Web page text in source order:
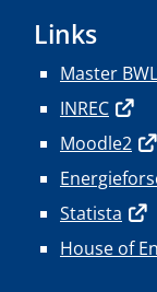
Links
Master
INREC
Moodle2
Statista
House of